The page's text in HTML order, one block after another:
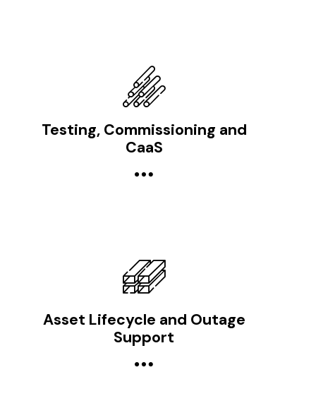
Testing, Commissioning and
CaaS
Asset Lifecycle and Outage
Support